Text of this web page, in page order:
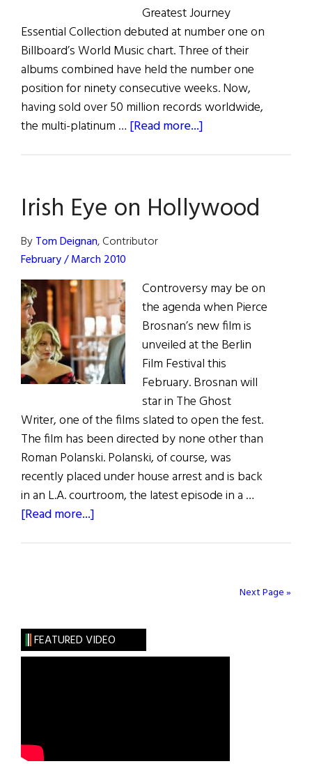
Greatest Journey
Essential Collection debuted at number one on
Billboard’s World Music chart. Three of their
albums combined have held the number one
position for ninety consecutive weeks. Now,
having sold over 50 million records worldwide,
the multi-platinum … [Read more...]
Irish Eye on Hollywood
ByTom Deignan, Contributor
February / March 2010
Controversy may be on
the agenda when Pierce
Brosnan’s new film is
unveiled at the Berlin
Film Festival this
February. Brosnan will
star in The Ghost
Writer, one of the films slated to open the fest.
The film has been directed by none other than
Roman Polanski. Polanski, of course, was
recently placed under house arrest and is back
in an L.A. courtroom, the latest episode in a …
[Read more...]
Next Page »
FEATURED VIDEO